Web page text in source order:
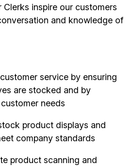
inspire our customers
and knowledge of
service by ensuring
are stocked and by
needs
product displays and
company standards
product scanning and